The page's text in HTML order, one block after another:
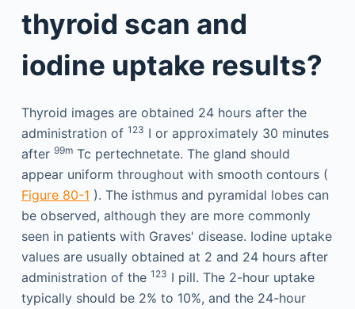
thyroid scan and
iodine uptake results?
Thyroid images are obtained 24 hours after the
administration of 123 I or approximately 30 minutes
after 99mTc pertechnetate. The gland should
appear uniform throughout with smooth contours (
Figure 80-1 ). The isthmus and pyramidal lobes can
be observed, although they are more commonly
seen in patients with Graves' disease. Iodine uptake
values are usually obtained at 2 and 24 hours after
administration of the 123 I pill. The 2-hour uptake
typically should be 2% to 10%, and the 24-hour